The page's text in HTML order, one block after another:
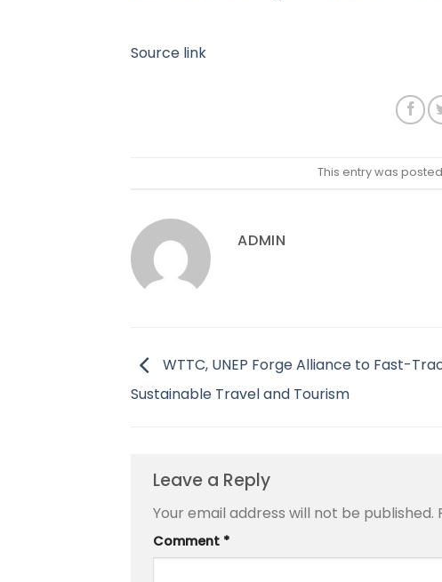
Source link
This entry was
ADMIN
WTTC, UNEP Forge Alliance to Fast-
Sustainable Travel and Tourism
Leave a Reply
Your email address will not be published.
Comment *